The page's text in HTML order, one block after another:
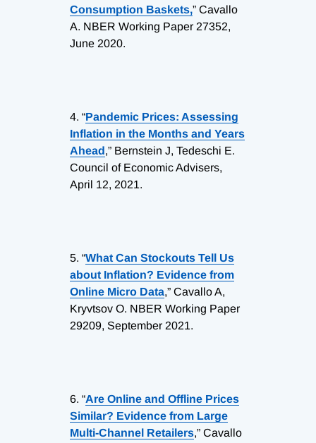
Consumption Baskets,” Cavallo
A. NBER Working Paper 27352,
June 2020.
4. “Pandemic Prices: Assessing
Inflation in the Months and Years
Ahead,” Bernstein J, Tedeschi E.
Council of Economic Advisers,
April 12, 2021.
5. “What Can Stockouts Tell Us
about Inflation? Evidence from
Online Micro Data,” Cavallo A,
Kryvtsov O. NBER Working Paper
29209, September 2021.
6. “Are Online and Offline Prices
Similar? Evidence from Large
Multi-Channel Retailers,” Cavallo